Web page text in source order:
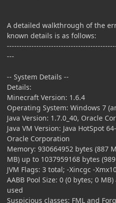
A detailed walkthrough of the
known details is as follows:
---
-- System Details --
Details:
Minecraft Version: 1.6.4
Operating System: Windows 7
Java Version: 1.7.0_40, Oracle
Java VM Version: Java HotSpot
Oracle Corporation
Memory: 930664952 bytes (887
MB) up to 1037959168 bytes
JVM Flags: 3 total; -Xincgc -
AABB Pool Size: 0 (0 bytes; 0
used
Suspicious classes: FML and